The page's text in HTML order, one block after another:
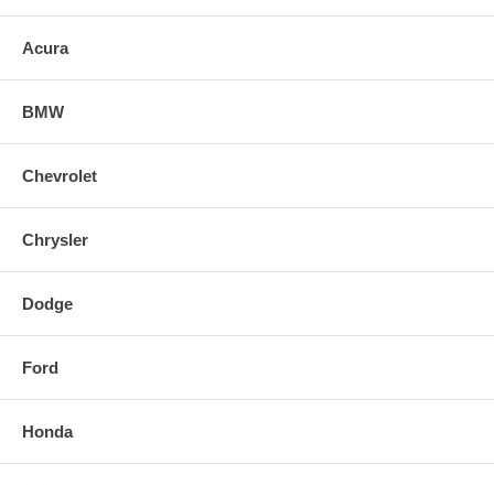
lighting performance and will give your car a custom HID look without
Acura
BMW
Chevrolet
Chrysler
Dodge
Ford
Honda